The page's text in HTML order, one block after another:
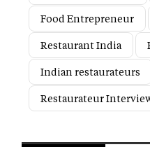
Food Entrepreneur
Restaurant India
Indian restaurateurs
Restaurateur